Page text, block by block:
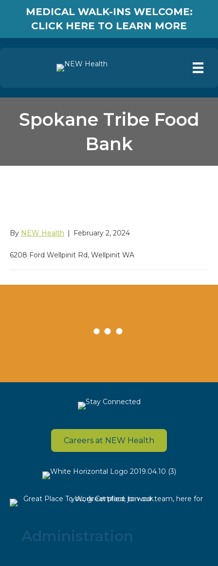
MEDICAL WALK-INS WELCOME:
CLICK HERE TO LEARN MORE
Spokane Tribe Food
Bank
By NEW Health February 2, 2024
6208 Ford Wellpinit Rd, Wellpinit WA
Careers at NEW Health